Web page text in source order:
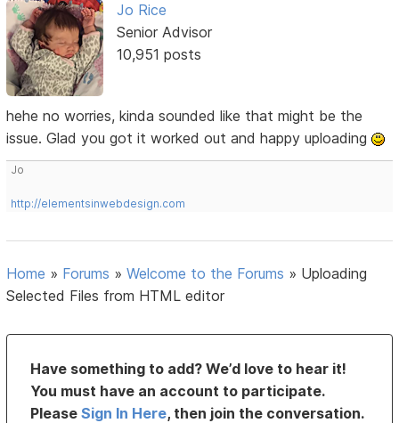
Jo Rice
Senior Advisor
10,951 posts
hehe no worries, kinda sounded like that might be the
issue. Glad you got it worked out and happy uploading
Jo
http://elementsinwebdesign.com
Home » Forums »Welcome to the Forums » Uploading
Selected Files from HTML editor
Have something to add? We’d love to hear it!
You must have an account to participate.
PleaseSign In Here, then join the conversation.